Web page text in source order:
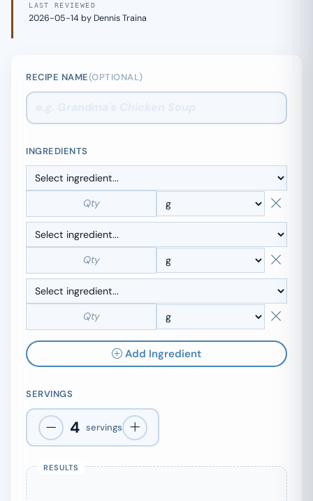
LAST REVIEWED
2026-05-14 by Dennis Traina
RECIPE NAME(OPTIONAL)
INGREDIENTS
Add Ingredient
SERVINGS
4 servings